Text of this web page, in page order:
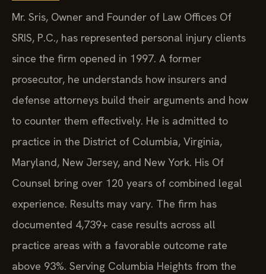
Mr. Sris, Owner and Founder of Law Offices Of
SRIS, P.C., has represented personal injury clients
since the firm opened in 1997. A former
prosecutor, he understands how insurers and
defense attorneys build their arguments and how
to counter them effectively. He is admitted to
practice in the District of Columbia, Virginia,
Maryland, New Jersey, and New York. His Of
Counsel bring over 120 years of combined legal
experience. Results may vary. The firm has
documented 4,739+ case results across all
practice areas with a favorable outcome rate
above 93%. Serving Columbia Heights from the